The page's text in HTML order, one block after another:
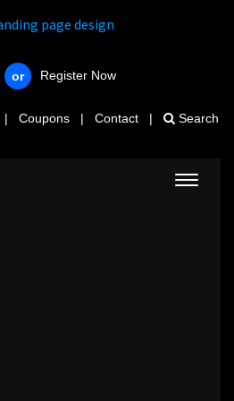
or Register Now
| Coupons | Contact | Search
Toggle